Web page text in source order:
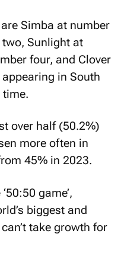
Simba at number
Sunlight at
four, and Clover
in South
time.
over half (50.2%)
more often in
45% in 2023.
game’,
biggest and
take growth for